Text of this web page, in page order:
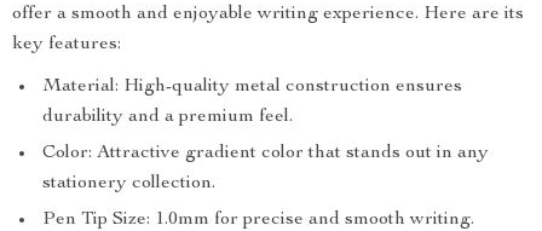
offer a smooth and enjoyable writing experience. Here are its
key features:
Material: High-quality metal construction ensures
durability and a premium feel.
Color: Attractive gradient color that stands out in any
stationery collection.
Pen Tip Size: 1.0mm for precise and smooth writing.